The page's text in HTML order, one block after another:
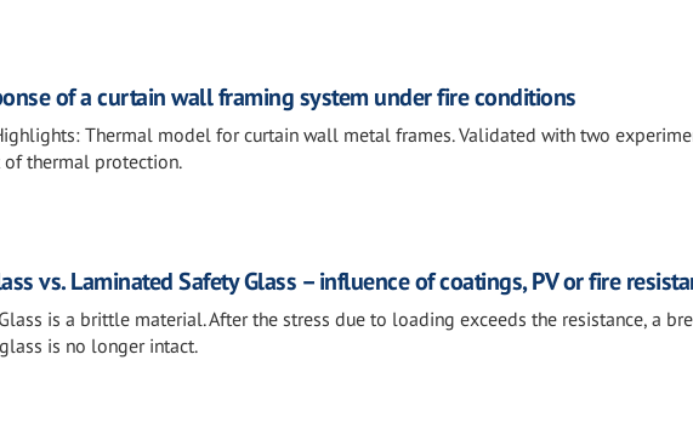
of a curtain wall framing system under fire conditions
Thermal model for curtain wall metal frames. Validated with two
of thermal protection.
vs. Laminated Safety Glass – influence of coatings, PV or fire
Glass is a brittle material. After the stress due to loading exceeds the resistance, a
is no longer intact.